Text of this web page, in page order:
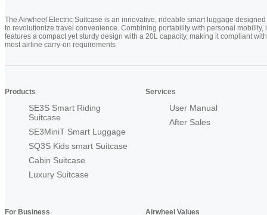
The Airwheel Electric Suitcase is an innovative, rideable smart luggage designed
to revolutionize travel convenience. Combining portability with personal mobility,
features a compact yet sturdy design with a 20L capacity, making it compliant with
most airline carry-on requirements
Products
SE3S Smart Riding
Suitcase
SE3MiniT Smart Luggage
SQ3S Kids smart Suitcase
Cabin Suitcase
Luxury Suitcase
Services
User Manual
After Sales
For Business Airwheel Values